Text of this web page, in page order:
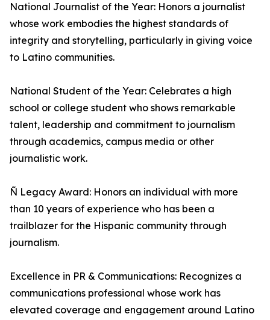
National Journalist of the Year: Honors a journalist
whose work embodies the highest standards of
integrity and storytelling, particularly in giving voice
to Latino communities.
National Student of the Year: Celebrates a high
school or college student who shows remarkable
talent, leadership and commitment to journalism
through academics, campus media or other
journalistic work.
Ñ Legacy Award: Honors an individual with more
than 10 years of experience who has been a
trailblazer for the Hispanic community through
journalism.
Excellence in PR & Communications: Recognizes a
communications professional whose work has
elevated coverage and engagement around Latino